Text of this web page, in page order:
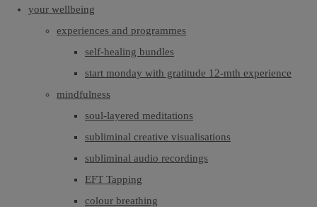
your wellbeing
experiences and programmes
self-healing bundles
start monday with gratitude 12-mth experience
mindfulness
soul-layered meditations
subliminal creative visualisations
subliminal audio recordings
EFT Tapping
colour breathing